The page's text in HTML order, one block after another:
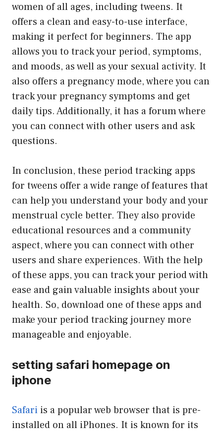
women of all ages, including tweens. It
offers a clean and easy-to-use interface,
making it perfect for beginners. The app
allows you to track your period, symptoms,
and moods, as well as your sexual activity. It
also offers a pregnancy mode, where you can
track your pregnancy symptoms and get
daily tips. Additionally, it has a forum where
you can connect with other users and ask
questions.
In conclusion, these period tracking apps
for tweens offer a wide range of features that
can help you understand your body and your
menstrual cycle better. They also provide
educational resources and a community
aspect, where you can connect with other
users and share experiences. With the help
of these apps, you can track your period with
ease and gain valuable insights about your
health. So, download one of these apps and
make your period tracking journey more
manageable and enjoyable.
setting safari homepage on
iphone
Safari is a popular web browser that is pre-
installed on all iPhones. It is known for its